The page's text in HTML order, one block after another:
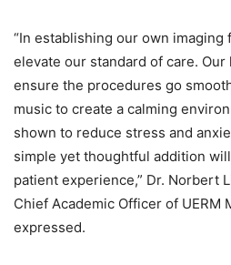
“In establishing our own
elevate our standard of care.
ensure the procedures go
music to create a calming
shown to reduce stress and
simple yet thoughtful addition
patient experience,” Dr. Norbert
Chief Academic Officer of UERM
expressed.